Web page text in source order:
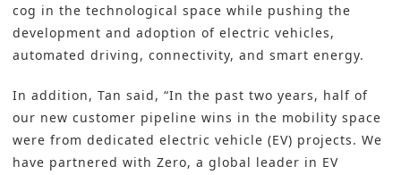
cog in the technological space while pushing the
development and adoption of electric vehicles,
automated driving, connectivity, and smart energy.
In addition, Tan said, “In the past two years, half of
our new customer pipeline wins in the mobility space
were from dedicated electric vehicle (EV) projects. We
have partnered with Zero, a global leader in EV